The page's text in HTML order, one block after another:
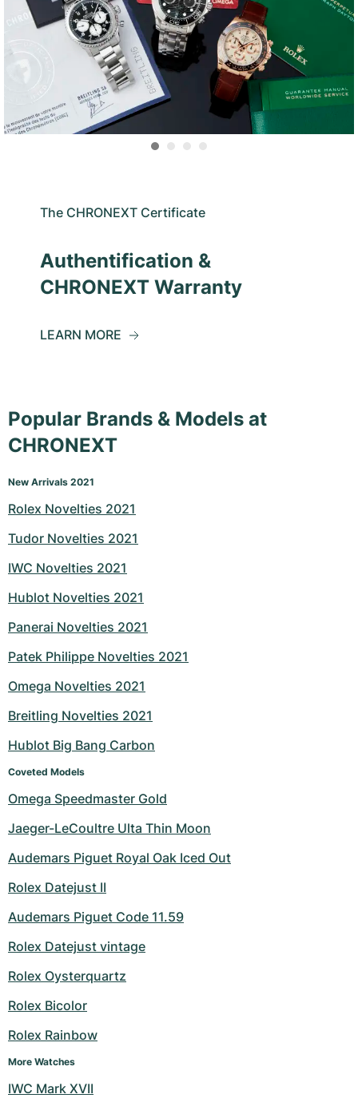
The CHRONEXT Certificate
Authentification &
CHRONEXT Warranty
LEARN MORE
Popular Brands & Models at
CHRONEXT
New Arrivals 2021
Rolex Novelties 2021
Tudor Novelties 2021
IWC Novelties 2021
Hublot Novelties 2021
Panerai Novelties 2021
Patek Philippe Novelties 2021
Omega Novelties 2021
Breitling Novelties 2021
Hublot Big Bang Carbon
Coveted Models
Omega Speedmaster Gold
Jaeger-LeCoultre Ulta Thin Moon
Audemars Piguet Royal Oak Iced Out
Rolex Datejust II
Audemars Piguet Code 11.59
Rolex Datejust vintage
Rolex Oysterquartz
Rolex Bicolor
Rolex Rainbow
More Watches
IWC Mark XVII